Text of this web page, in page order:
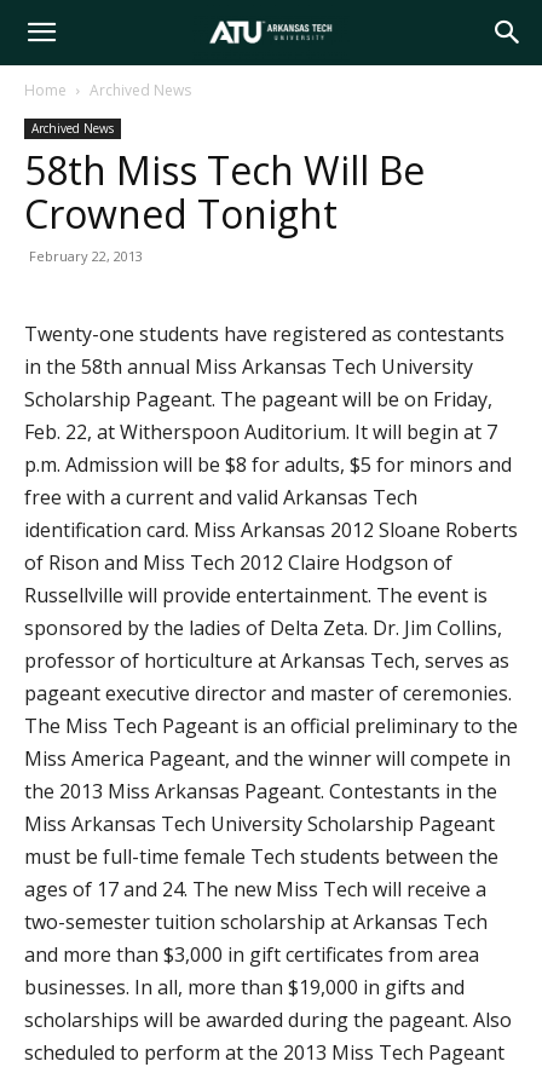
Arkansas
Tech
Home Archived News
Archived News
58th Miss Tech Will Be
Crowned Tonight
February 22, 2013
Twenty-one students have registered as contestants
in the 58th annual Miss Arkansas Tech University
Scholarship Pageant. The pageant will be on Friday,
Feb. 22, at Witherspoon Auditorium. It will begin at 7
p.m. Admission will be $8 for adults, $5 for minors and
free with a current and valid Arkansas Tech
identification card. Miss Arkansas 2012 Sloane Roberts
of Rison and Miss Tech 2012 Claire Hodgson of
Russellville will provide entertainment. The event is
sponsored by the ladies of Delta Zeta. Dr. Jim Collins,
professor of horticulture at Arkansas Tech, serves as
pageant executive director and master of ceremonies.
The Miss Tech Pageant is an official preliminary to the
Miss America Pageant, and the winner will compete in
the 2013 Miss Arkansas Pageant. Contestants in the
Miss Arkansas Tech University Scholarship Pageant
must be full-time female Tech students between the
ages of 17 and 24. The new Miss Tech will receive a
two-semester tuition scholarship at Arkansas Tech
and more than $3,000 in gift certificates from area
businesses. In all, more than $19,000 in gifts and
scholarships will be awarded during the pageant. Also
scheduled to perform at the 2013 Miss Tech Pageant